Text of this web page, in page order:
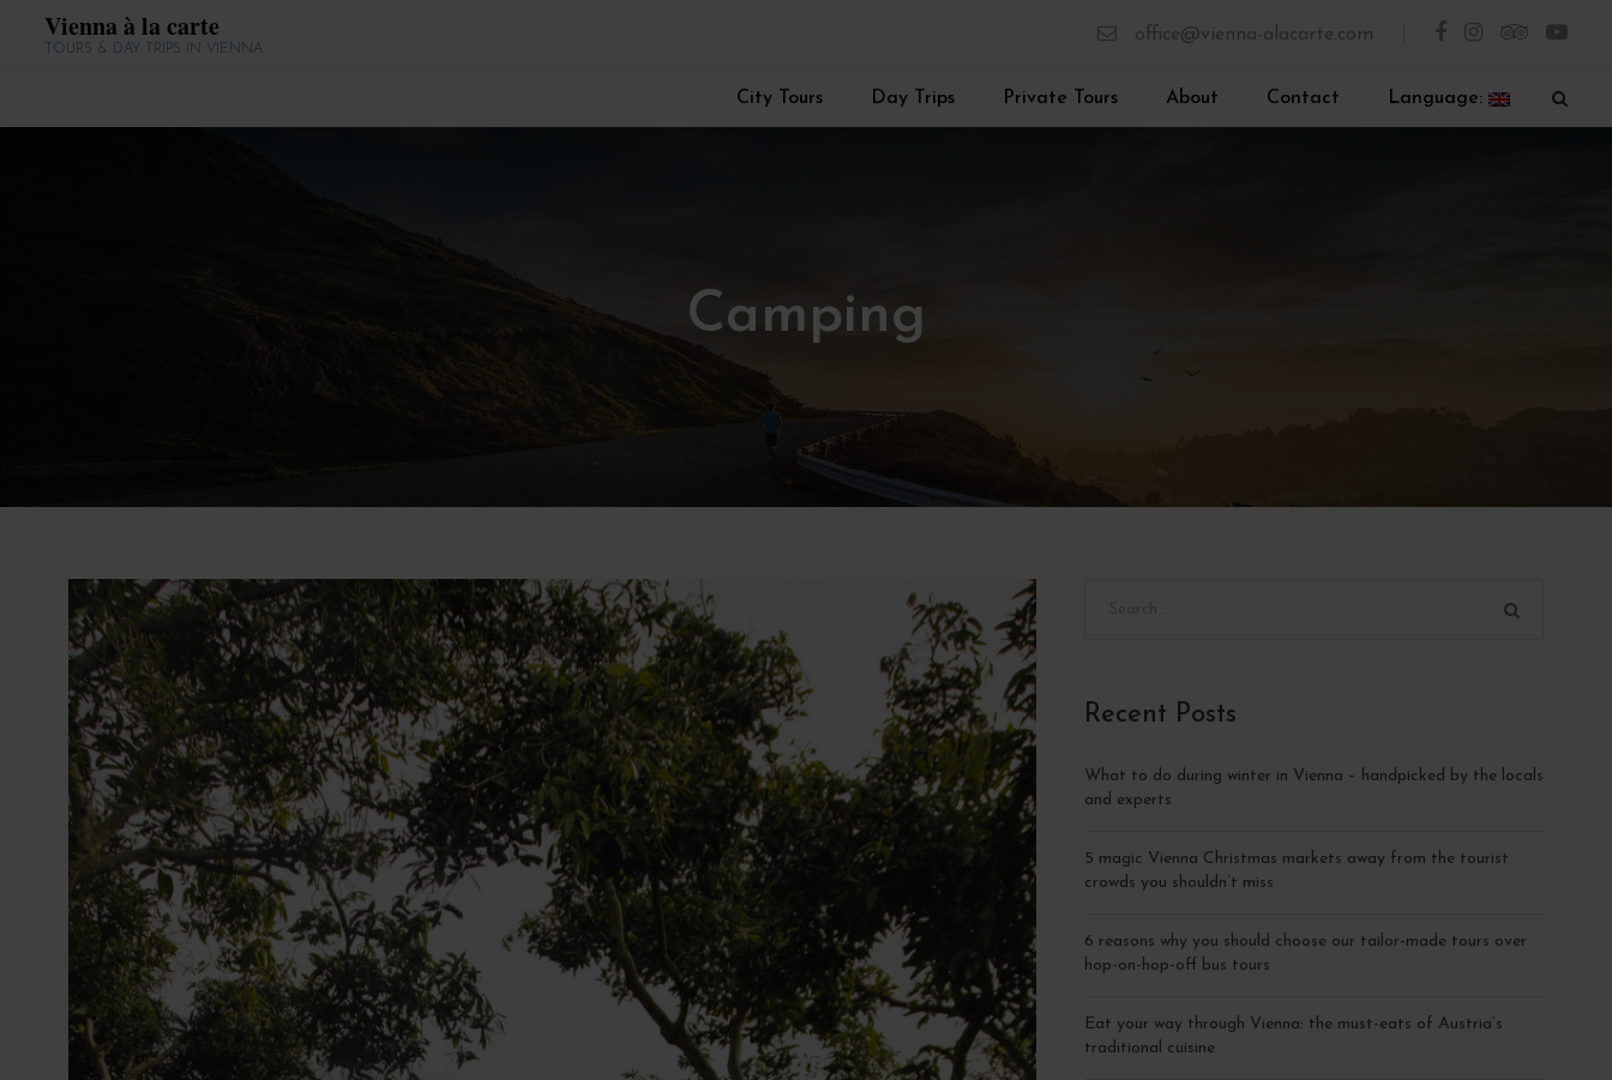
Vienna à la carte
TOURS & DAY TRIPS IN VIENNA
office@vienna-alacarte.com
City Tours Day Trips Private Tours About Contact Language:
Camping
Recent Posts
What to do during winter in Vienna – handpicked by the locals
and experts
5 magic Vienna Christmas markets away from the tourist
crowds you shouldn’t miss
6 reasons why you should choose our tailor-made tours over
hop-on-hop-off bus tours
Eat your way through Vienna: the must-eats of Austria’s
traditional cuisine